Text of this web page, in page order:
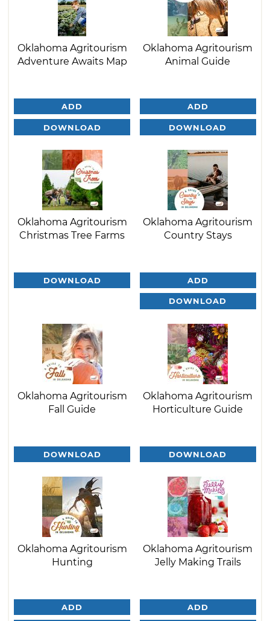
Oklahoma Agritourism
Adventure Awaits Map
ADD
DOWNLOAD
Oklahoma Agritourism
Animal Guide
ADD
DOWNLOAD
Oklahoma Agritourism
Christmas Tree Farms
DOWNLOAD
Oklahoma Agritourism
Country Stays
ADD
DOWNLOAD
Oklahoma Agritourism
Fall Guide
DOWNLOAD
Oklahoma Agritourism
Horticulture Guide
DOWNLOAD
Oklahoma Agritourism
Hunting
ADD
Oklahoma Agritourism
Jelly Making Trails
ADD